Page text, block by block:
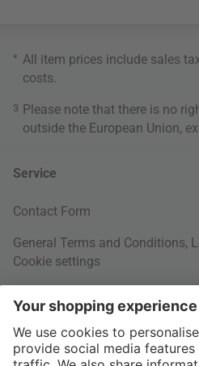
* All item prices include sales
costs
3 Please note that there is no
outside the European Union,
Service
Contact Form
General Terms and Conditions,
Cookie settings
Your Order